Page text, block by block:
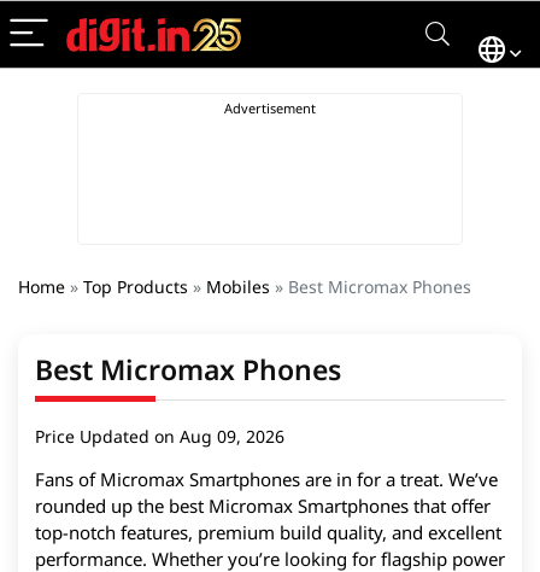
Home » Top Products » Mobiles » Best Micromax Phones
Best Micromax Phones
Price Updated on Aug 09, 2026
Fans of Micromax Smartphones are in for a treat. We’ve
rounded up the best Micromax Smartphones that offer
top-notch features, premium build quality, and excellent
performance. Whether you’re looking for flagship power